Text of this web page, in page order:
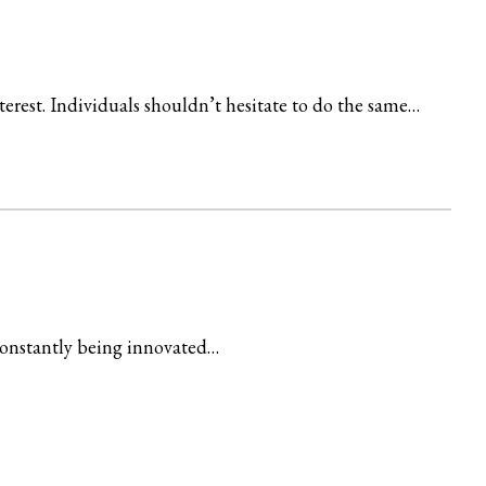
Individuals shouldn’t hesitate to do the same…
being innovated…